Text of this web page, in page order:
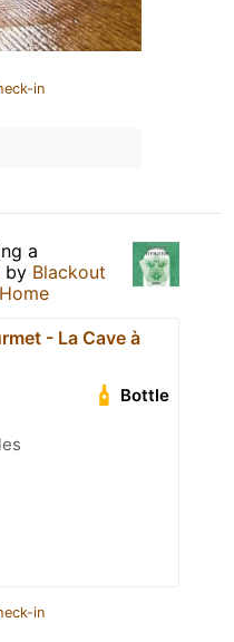
in
a
by Blackout
- La Cave à
Bottle
in